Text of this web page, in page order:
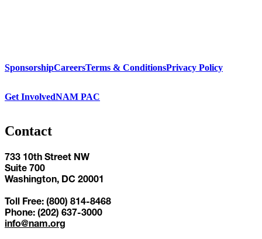
SponsorshipCareersTerms & ConditionsPrivacy Policy
Get InvolvedNAM PAC
Contact
733 10th Street NW
Suite 700
Washington, DC 20001
Toll Free: (800) 814-8468
Phone: (202) 637-3000
info@nam.org